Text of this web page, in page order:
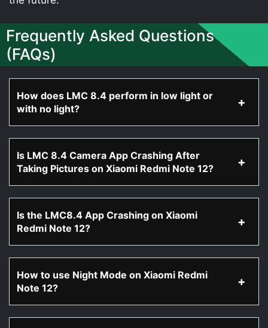
Frequently Asked Questions
(FAQs)
How does LMC 8.4 perform in low light or
with no light?
Is LMC 8.4 Camera App Crashing After
Taking Pictures on Xiaomi Redmi Note 12?
Is the LMC8.4 App Crashing on Xiaomi
Redmi Note 12?
How to use Night Mode on Xiaomi Redmi
Note 12?